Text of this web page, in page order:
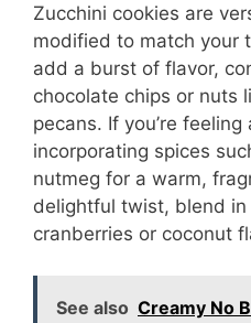
Zucchini cookies are
modified to match your
add a burst of flavor,
chocolate chips or nuts
pecans. If you’re
incorporating spices
nutmeg for a warm,
delightful twist, blend
cranberries or coconut
See also Creamy No